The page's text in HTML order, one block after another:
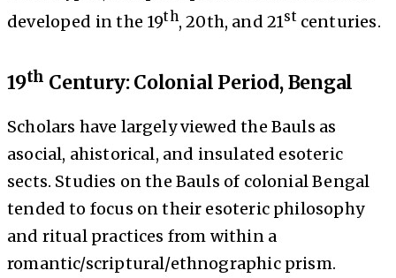
developed in the 19th, 20th, and 21st centuries.
19th Century: Colonial Period, Bengal
Scholars have largely viewed the Bauls as
asocial, ahistorical, and insulated esoteric
sects. Studies on the Bauls of colonial Bengal
tended to focus on their esoteric philosophy
and ritual practices from within a
romantic/scriptural/ethnographic prism.